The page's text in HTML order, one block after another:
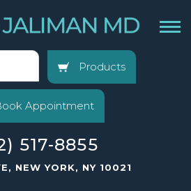
Products
Appointment
517-8855
NEW YORK, NY 10021